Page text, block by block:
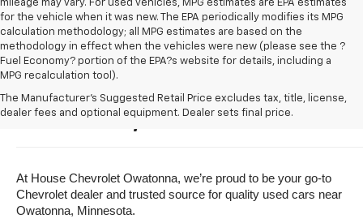
mileage may vary. For used vehicles, MPG estimates are EPA estimates
for the vehicle when it was new. The EPA periodically modifies its MPG
calculation methodology; all MPG estimates are based on the
methodology in effect when the vehicles were new (please see the ?
Fuel Economy? portion of the EPA?s website for details, including a
MPG recalculation tool).
The Manufacturer's Suggested Retail Price excludes tax, title, license,
dealer fees and optional equipment. Dealer sets final price.
Buy A Used Vehicle Near
Owatonna, Minnesota
At House Chevrolet Owatonna, we’re proud to be your go-to
Chevrolet dealer and trusted source for quality used cars near
Owatonna, Minnesota.